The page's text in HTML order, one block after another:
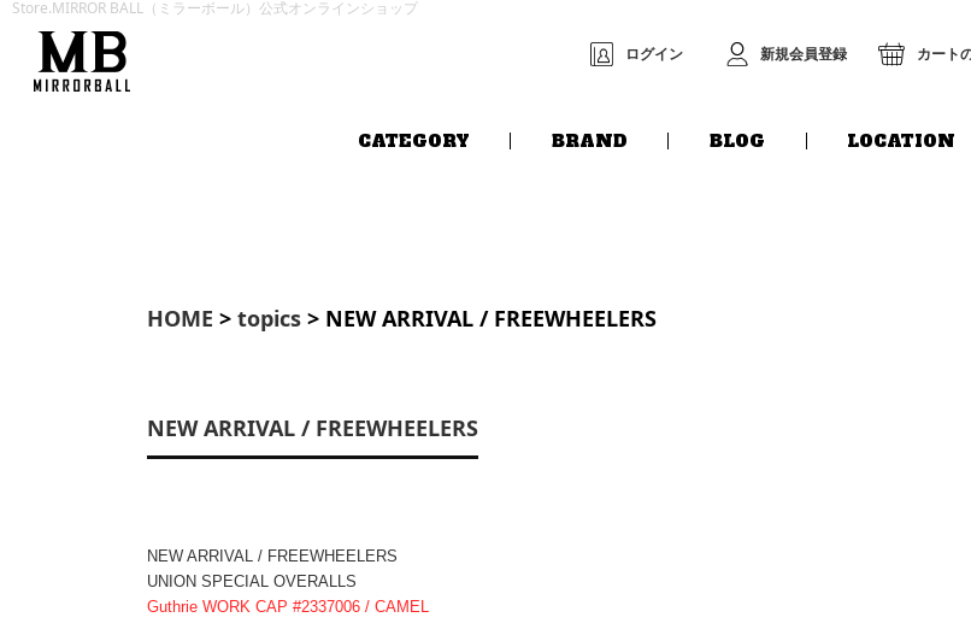
Store.MIRROR BALL（ミラーボール）公式オンラインショップ
ログイン 新規会員登録 カート
CATEGORY BRAND BLOG LOCATION
HOME > topics > NEW ARRIVAL / FREEWHEELERS
NEW ARRIVAL / FREEWHEELERS
NEW ARRIVAL / FREEWHEELERS
UNION SPECIAL OVERALLS
Guthrie WORK CAP #2337006 / CAMEL